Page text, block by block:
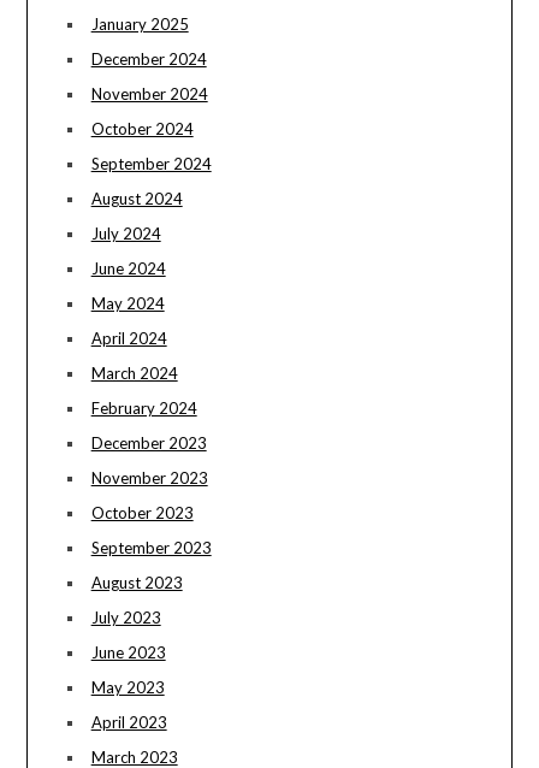
January 2025
December 2024
November 2024
October 2024
September 2024
August 2024
July 2024
June 2024
May 2024
April 2024
March 2024
February 2024
December 2023
November 2023
October 2023
September 2023
August 2023
July 2023
June 2023
May 2023
April 2023
March 2023